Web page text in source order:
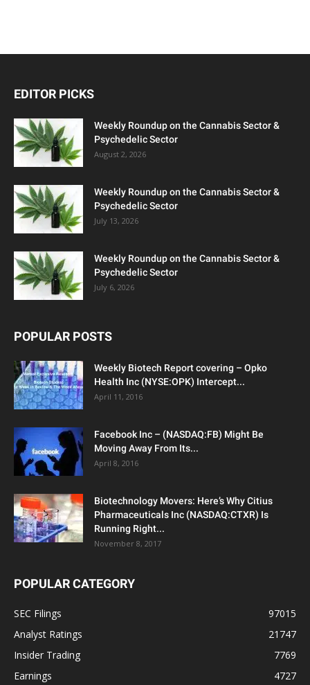
EDITOR PICKS
Weekly Roundup on the Cannabis Sector &
Psychedelic Sector
August 2, 2026
Weekly Roundup on the Cannabis Sector &
Psychedelic Sector
July 13, 2026
Weekly Roundup on the Cannabis Sector &
Psychedelic Sector
July 6, 2026
POPULAR POSTS
Weekly Biotech Report covering – Opko
Health Inc (NYSE:OPK) Intercept...
April 11, 2016
Facebook Inc – (NASDAQ:FB) Might Be
Moving Away From Its...
April 8, 2016
Biotechnology Movers: Here’s Why Citius
Pharmaceuticals Inc (NASDAQ:CTXR) Is
Running Right...
November 8, 2017
POPULAR CATEGORY
SEC Filings
97015
Analyst Ratings
21747
Insider Trading
7769
Earnings
4727